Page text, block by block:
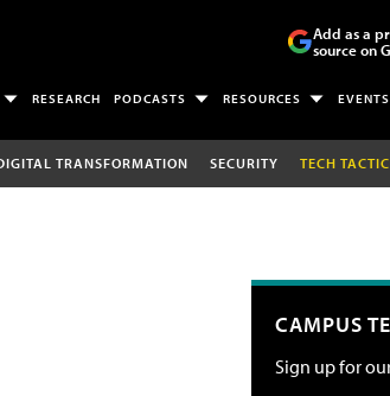
Add as a
source on
RESEARCH PODCASTS RESOURCES EVENTS
TRANSFORMATION SECURITY TECH
CAMPUS
Sign up for